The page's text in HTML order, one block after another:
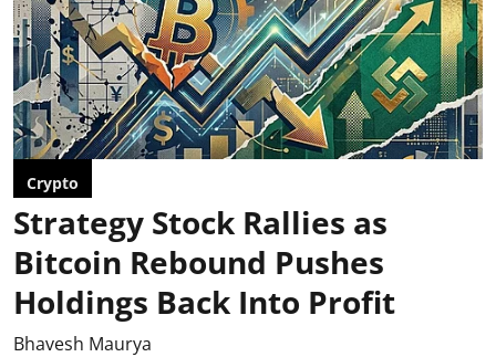
Crypto
Strategy Stock Rallies as
Bitcoin Rebound Pushes
Holdings Back Into Profit
Bhavesh Maurya